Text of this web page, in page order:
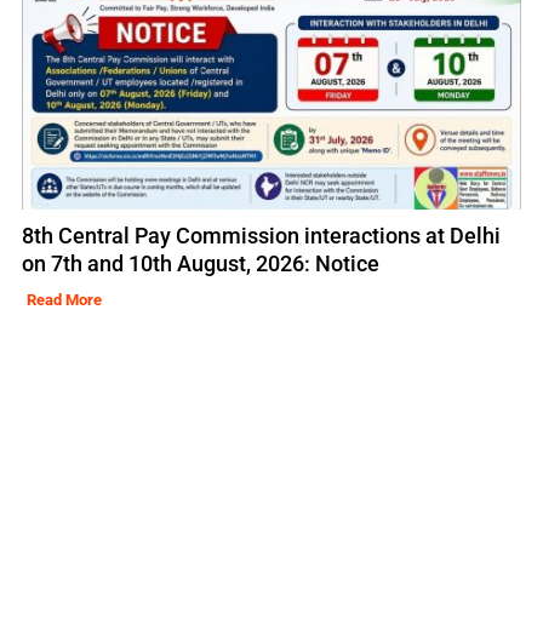
8th Central Pay Commission interactions at Delhi
on 7th and 10th August, 2026: Notice
Read More